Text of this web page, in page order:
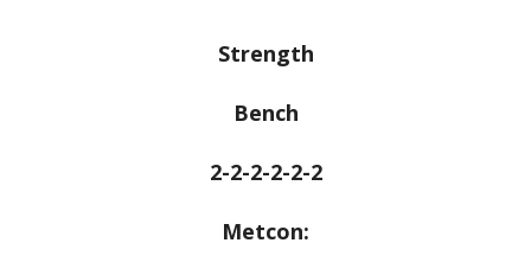
Strength
Bench
2-2-2-2-2-2
Metcon: